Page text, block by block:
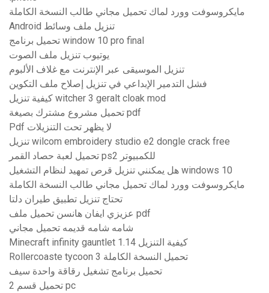
مايكروسوفت وورد لماك تحميل مجاني طالب النسخة الكاملة
Android تنزيل ملف وسائط
تحميل برنامج window 10 pro final
يوتيوب تنزيل ملف الصوت
تنزيل الموسيقى عبر الإنترنت مع غلاف الألبوم
فشل التدمير الإبداعي في تنزيل إصلاح ملف التكوين
كيفية تنزيل witcher 3 geralt cloak mod
تحميل مشروع مشترك بصيغة pdf
Pdf لا يظهر تحت التنزيلات
تنزيل wilcom embroidery studio e2 dongle crack free
تحميل لعبة حصاد القمر ps2 للكمبيوتر
هل يمكنني تنزيل قرص تمهيد لنظام التشغيل windows 10
مايكروسوفت وورد لماك تحميل مجاني طالب النسخة الكاملة
تحتاج تنزيل تطبيق طيران دلتا
عزيزي ايفان هانسن تحميل ملف pdf
شامه شامه قديمه تحميل مجاني
Minecraft infinity gauntlet 1.14 كيفية التنزيل
Rollercoaste tycoon 3 تحميل النسخة الكاملة
تحميل برنامج تشغيل رقاقة واحدة سيف
تحميل قسم 2 pc